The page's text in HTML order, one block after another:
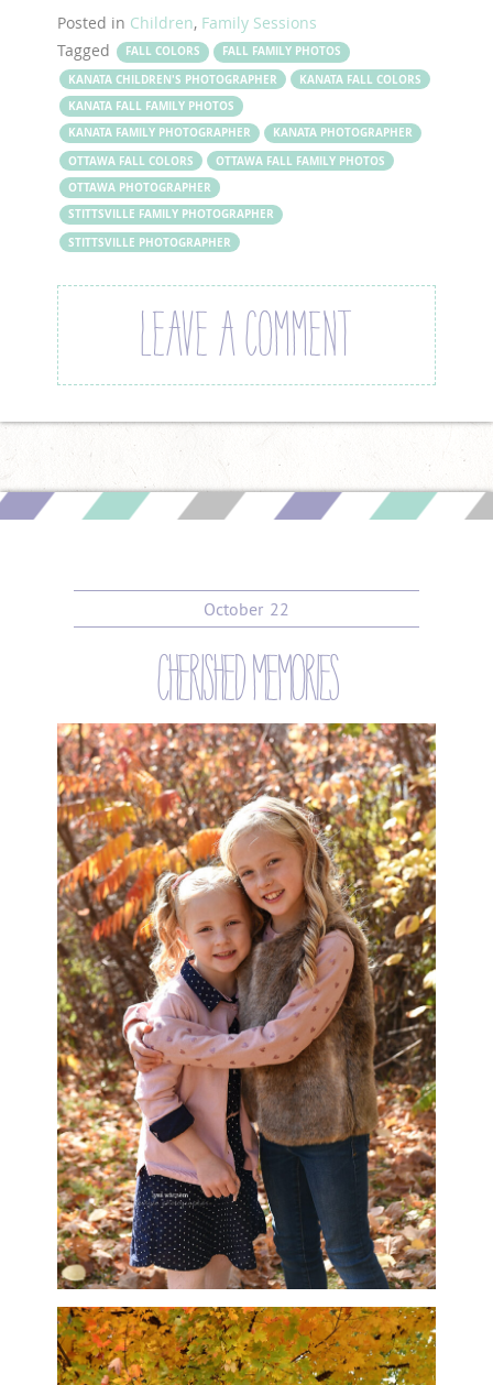
Posted in Children, Family Sessions
Tagged
FALL COLORS
FALL FAMILY PHOTOS
KANATA CHILDREN'S PHOTOGRAPHER
KANATA FALL COLORS
KANATA FALL FAMILY PHOTOS
KANATA FAMILY PHOTOGRAPHER
KANATA PHOTOGRAPHER
OTTAWA FALL COLORS
OTTAWA FALL FAMILY PHOTOS
OTTAWA PHOTOGRAPHER
STITTSVILLE FAMILY PHOTOGRAPHER
STITTSVILLE PHOTOGRAPHER
LEAVE A COMMENT
October 22
cherished memories